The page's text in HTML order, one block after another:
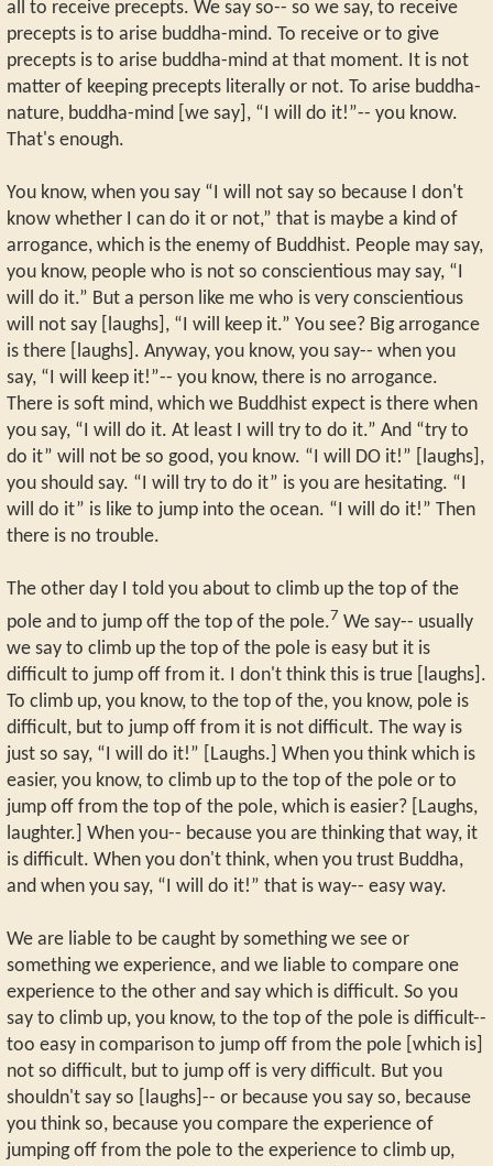
all to receive precepts. We say so-- so we say, to receive
precepts is to arise buddha-mind. To receive or to give
precepts is to arise buddha-mind at that moment. It is not
matter of keeping precepts literally or not. To arise buddha-
nature, buddha-mind [we say], “I will do it!”-- you know.
That's enough.
You know, when you say “I will not say so because I don't
know whether I can do it or not,” that is maybe a kind of
arrogance, which is the enemy of Buddhist. People may say,
you know, people who is not so conscientious may say, “I
will do it.” But a person like me who is very conscientious
will not say [laughs], “I will keep it.” You see? Big arrogance
is there [laughs]. Anyway, you know, you say-- when you
say, “I will keep it!”-- you know, there is no arrogance.
There is soft mind, which we Buddhist expect is there when
you say, “I will do it. At least I will try to do it.” And “try to
do it” will not be so good, you know. “I will DO it!” [laughs],
you should say. “I will try to do it” is you are hesitating. “I
will do it” is like to jump into the ocean. “I will do it!” Then
there is no trouble.
The other day I told you about to climb up the top of the
pole and to jump off the top of the pole.7 We say-- usually
we say to climb up the top of the pole is easy but it is
difficult to jump off from it. I don't think this is true [laughs].
To climb up, you know, to the top of the, you know, pole is
difficult, but to jump off from it is not difficult. The way is
just so say, “I will do it!” [Laughs.] When you think which is
easier, you know, to climb up to the top of the pole or to
jump off from the top of the pole, which is easier? [Laughs,
laughter.] When you-- because you are thinking that way, it
is difficult. When you don't think, when you trust Buddha,
and when you say, “I will do it!” that is way-- easy way.
We are liable to be caught by something we see or
something we experience, and we liable to compare one
experience to the other and say which is difficult. So you
say to climb up, you know, to the top of the pole is difficult--
too easy in comparison to jump off from the pole [which is]
not so difficult, but to jump off is very difficult. But you
shouldn't say so [laughs]-- or because you say so, because
you think so, because you compare the experience of
jumping off from the pole to the experience to climb up,